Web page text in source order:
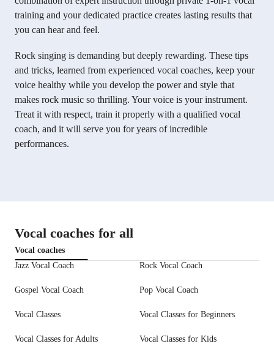
training and your dedicated practice creates lasting results that
you can hear and feel.
Rock singing is demanding but deeply rewarding. These tips
and tricks, learned from experienced vocal coaches, keep your
voice healthy while you develop the power and style that
makes rock music so thrilling. Your voice is your instrument.
Treat it with respect, train it properly with a qualified vocal
coach, and it will serve you for years of incredible
performances.
Vocal coaches for all
Vocal coaches
Jazz Vocal Coach
Rock Vocal Coach
Gospel Vocal Coach Pop Vocal Coach
Vocal Classes Vocal Classes for Beginners
Vocal Classes for Adults Vocal Classes for Kids